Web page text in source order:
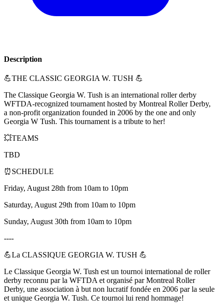
Description
💪THE CLASSIC GEORGIA W. TUSH 💪
The Classique Georgia W. Tush is an international roller derby
WFTDA-recognized tournament hosted by Montreal Roller Derby,
a non-profit organization founded in 2006 by the one and only
Georgia W Tush. This tournament is a tribute to her!
💥TEAMS
TBD
⏰SCHEDULE
Friday, August 28th from 10am to 10pm
Saturday, August 29th from 10am to 10pm
Sunday, August 30th from 10am to 10pm
----
💪La CLASSIQUE GEORGIA W. TUSH 💪
Le Classique Georgia W. Tush est un tournoi international de roller
derby reconnu par la WFTDA et organisé par Montreal Roller
Derby, une association à but non lucratif fondée en 2006 par la seule
et unique Georgia W. Tush. Ce tournoi lui rend hommage!